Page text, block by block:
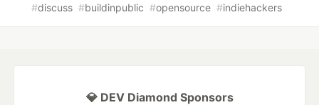
#discuss #buildinpublic #opensource #indiehackers
💎 DEV Diamond Sponsors